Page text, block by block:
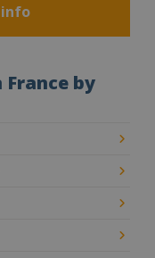
info
by